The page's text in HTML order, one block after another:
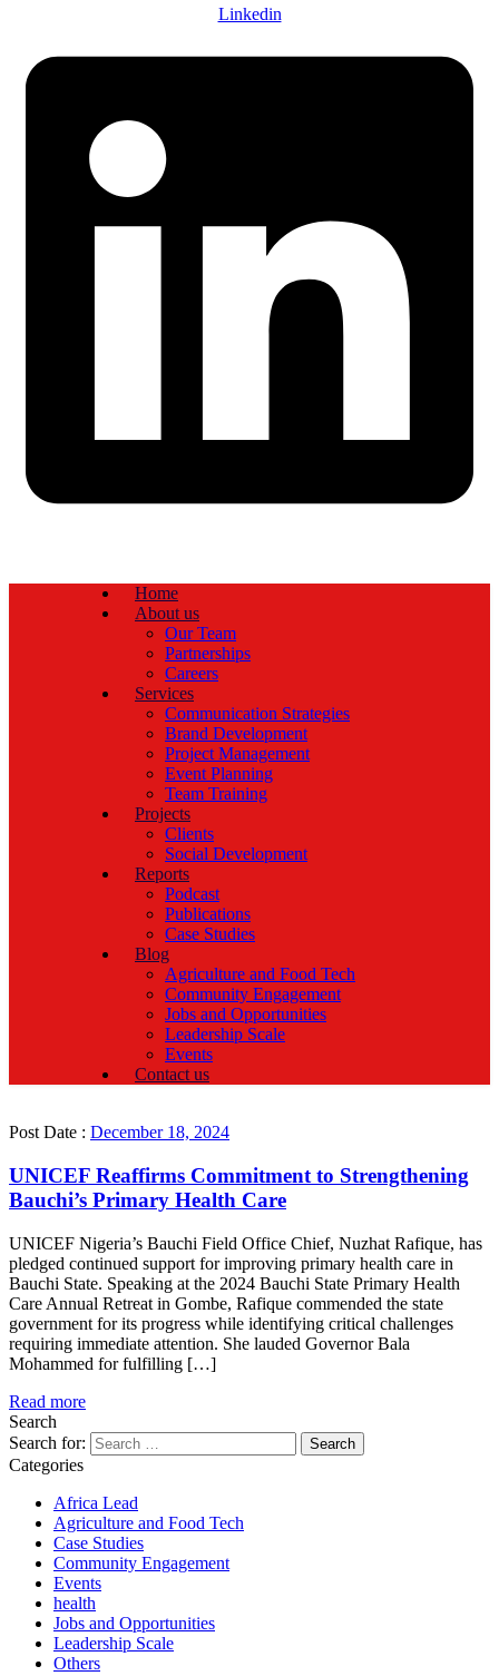
Linkedin
Home
About us
Our Team
Partnerships
Careers
Services
Communication Strategies
Brand Development
Project Management
Event Planning
Team Training
Projects
Clients
Social Development
Reports
Podcast
Publications
Case Studies
Blog
Agriculture and Food Tech
Community Engagement
Jobs and Opportunities
Leadership Scale
Events
Contact us
Post Date : December 18, 2024
UNICEF Reaffirms Commitment to Strengthening
Bauchi’s Primary Health Care
UNICEF Nigeria’s Bauchi Field Office Chief, Nuzhat Rafique, has
pledged continued support for improving primary health care in
Bauchi State. Speaking at the 2024 Bauchi State Primary Health
Care Annual Retreat in Gombe, Rafique commended the state
government for its progress while identifying critical challenges
requiring immediate attention. She lauded Governor Bala
Mohammed for fulfilling […]
Read more
Search
Search for:
Categories
Africa Lead
Agriculture and Food Tech
Case Studies
Community Engagement
Events
health
Jobs and Opportunities
Leadership Scale
Others